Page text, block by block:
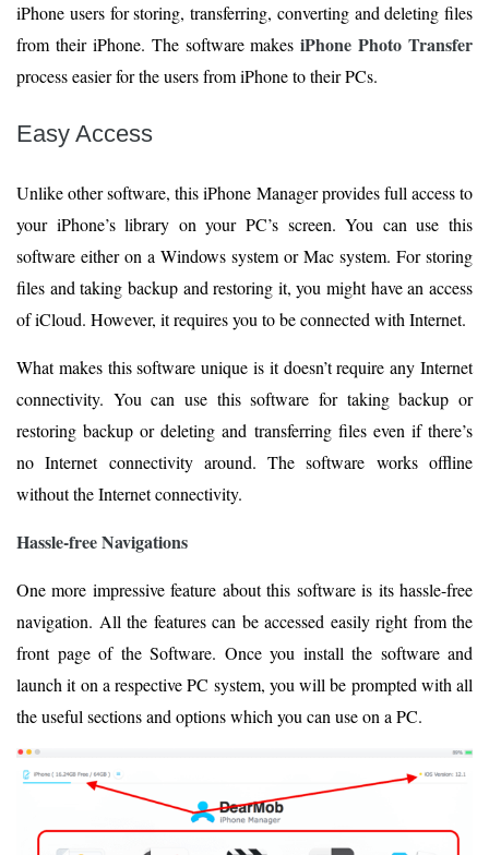
iPhone users for storing, transferring, converting and deleting files
from their iPhone. The software makesiPhone Photo Transfer
process easier for the users from iPhone to their PCs.
Easy Access
Unlike other software, this iPhone Manager provides full access to
your iPhone’s library on your PC’s screen. You can use this
software either on a Windows system or Mac system. For storing
files and taking backup and restoring it, you might have an access
of iCloud. However, it requires you to be connected with Internet.
What makes this software unique is it doesn’t require any Internet
connectivity. You can use this software for taking backup or
restoring backup or deleting and transferring files even if there’s
no Internet connectivity around. The software works offline
without the Internet connectivity.
Hassle-free Navigations
One more impressive feature about this software is its hassle-free
navigation. All the features can be accessed easily right from the
front page of the Software. Once you install the software and
launch it on a respective PC system, you will be prompted with all
the useful sections and options which you can use on a PC.